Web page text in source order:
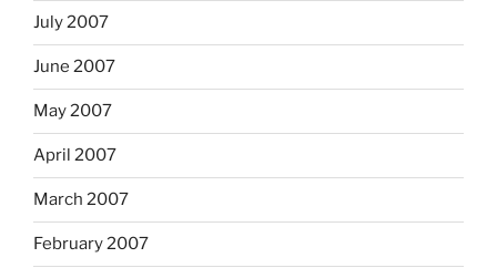
July 2007
June 2007
May 2007
April 2007
March 2007
February 2007